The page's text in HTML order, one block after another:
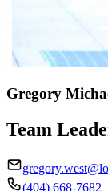
Gregory
Team
(404) 668-7682